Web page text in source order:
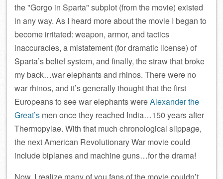
the Gorgo in Sparta subplot (from the movie) existed
in any way. As I heard more about the movie I began to
become irritated: weapon, armor, and tactics
inaccuracies, a mistatement (for dramatic license) of
Sparta’s belief system, and finally, the straw that broke
my back…war elephants and rhinos. There were no
war rhinos, and it’s generally thought that the first
Europeans to see war elephants wereAlexander the
Great’s men once they reached India…150 years after
Thermopylae. With that much chronological slippage,
the next American Revolutionary War movie could
include biplanes and machine guns…for the drama!
Now, I realize many of you fans of the movie couldn’t